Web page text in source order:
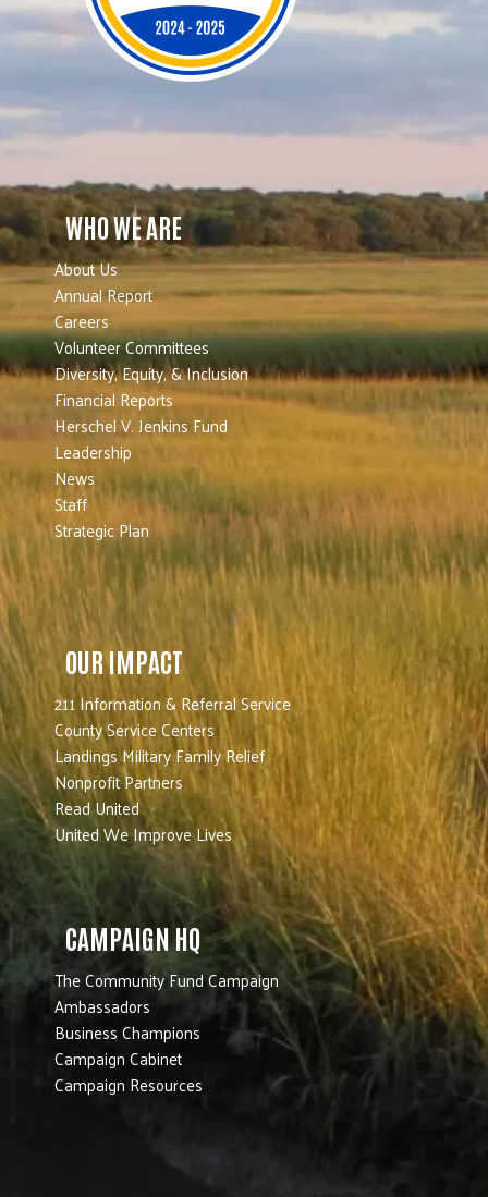
WHO WE ARE
About Us
Annual Report
Careers
Volunteer Committees
Diversity, Equity, & Inclusion
Financial Reports
Herschel V. Jenkins Fund
Leadership
News
Staff
Strategic Plan
OUR IMPACT
211 Information & Referral Service
County Service Centers
Landings Military Family Relief
Nonprofit Partners
Read United
United We Improve Lives
CAMPAIGN HQ
The Community Fund Campaign
Ambassadors
Business Champions
Campaign Cabinet
Campaign Resources